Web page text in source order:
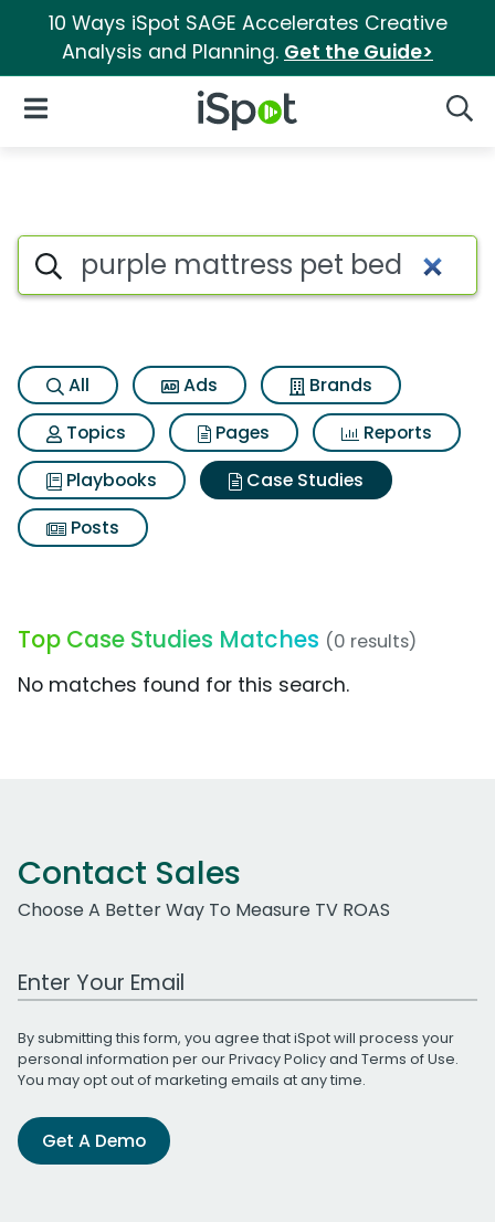
10 Ways iSpot SAGE Accelerates Creative
Analysis and Planning. Get the Guide>
iSpot Logo
Open Navigation
Search iSpot
All Ads
Brands
Topics
Pages
Reports
Playbooks
Case Studies
Posts
Top Case Studies Matches (0 results)
No matches found for this search.
Contact Sales
Choose A Better Way To Measure TV ROAS
Work Email Address
By submitting this form, you agree that iSpot will process your
personal information per ourPrivacy Policyand Terms of Use.
You may opt out of marketing emails at any time.
Get A Demo